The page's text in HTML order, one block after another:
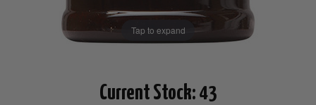
Tap to expand
Current Stock: 43